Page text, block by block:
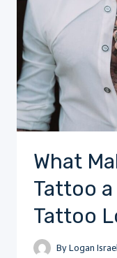
What
Tattoo
Tattoo
By Logan Israel